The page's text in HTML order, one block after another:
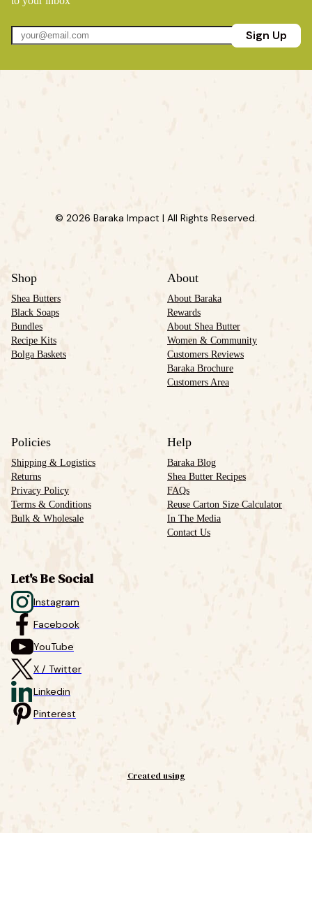
Sign Up
© 2026 Baraka Impact | All Rights Reserved.
Shop
Shea Butters
Black Soaps
Bundles
Recipe Kits
Bolga Baskets
About
About Baraka
Rewards
About Shea Butter
Women & Community
Customers Reviews
Baraka Brochure
Customers Area
Policies
Shipping & Logistics
Returns
Privacy Policy
Terms & Conditions
Bulk & Wholesale
Help
Baraka Blog
Shea Butter Recipes
FAQs
Reuse Carton Size Calculator
In The Media
Contact Us
Let's Be Social
Instagram
Facebook
YouTube
X / Twitter
Linkedin
Pinterest
Created using